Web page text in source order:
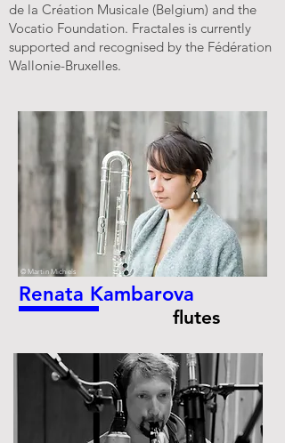
de la Création Musicale (Belgium) and the
Vocatio Foundation. Fractales is currently
supported and recognised by the Fédération
Wallonie-Bruxelles.
© Martin Michiels
Renata Kambarova
flutes